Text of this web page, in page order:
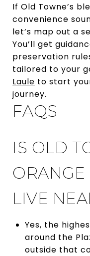
If Old Towne’s
convenience
let’s map out a
You’ll get
preservation
tailored to your
Laule to start
journey.
FAQS
IS OLD
ORANGE
LIVE
Yes, the
around the
outside that